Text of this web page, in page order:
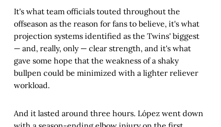
It's what team officials touted throughout the
offseason as the reason for fans to believe, it's what
projection systems identified as the Twins' biggest
— and, really, only — clear strength, and it's what
gave some hope that the weakness of a shaky
bullpen could be minimized with a lighter reliever
workload.
And it lasted around three hours. López went down